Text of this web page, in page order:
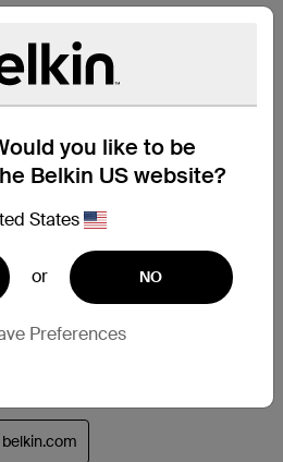
you like to be
Belkin US website?
States
or NO
Preferences